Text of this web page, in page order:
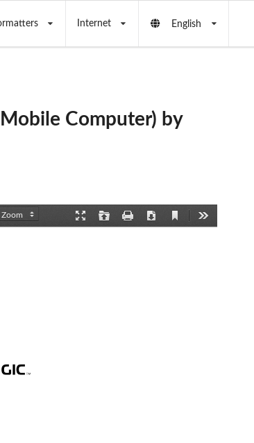
Internet English
Computer) by
Download
Current